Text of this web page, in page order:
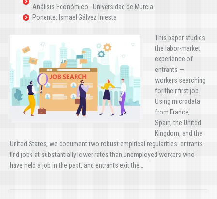
Análisis Económico - Universidad de Murcia
Ponente: Ismael Gálvez Iniesta
This paper studies
the labor-market
experience of
entrants —
workers searching
for their first job.
Using microdata
from France,
Spain, the United
Kingdom, and the
United States, we document two robust empirical regularities: entrants
find jobs at substantially lower rates than unemployed workers who
have held a job in the past, and entrants exit the…